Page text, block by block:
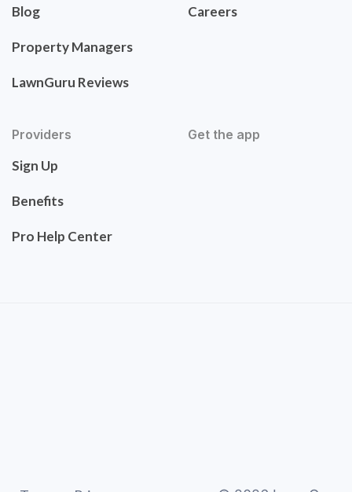
Blog
Property Managers
LawnGuru Reviews
Careers
Providers
Sign Up
Benefits
Pro Help Center
Get the app